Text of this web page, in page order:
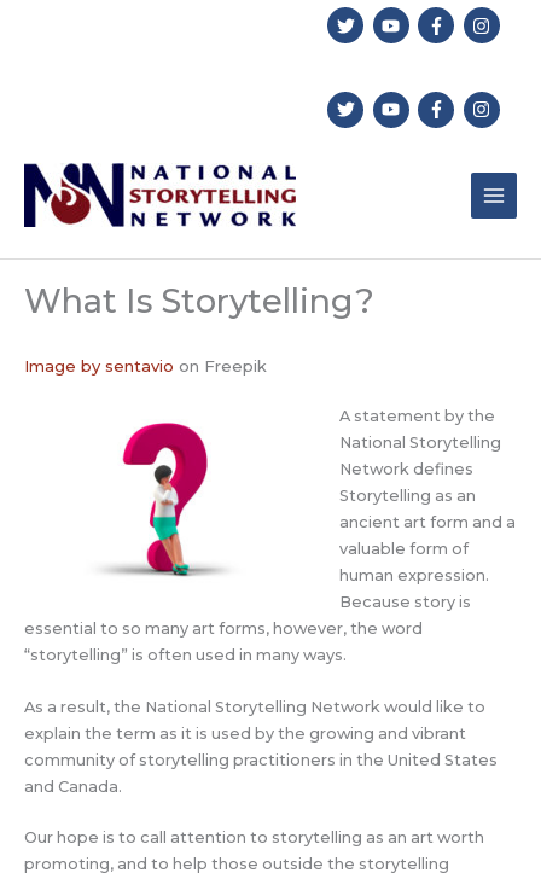
What Is Storytelling?
Image by sentavio on Freepik
A statement by the
National Storytelling
Network defines
Storytelling as an
ancient art form and a
valuable form of
human expression.
Because story is
essential to so many art forms, however, the word
“storytelling” is often used in many ways.
As a result, the National Storytelling Network would like to
explain the term as it is used by the growing and vibrant
community of storytelling practitioners in the United States
and Canada.
Our hope is to call attention to storytelling as an art worth
promoting, and to help those outside the storytelling